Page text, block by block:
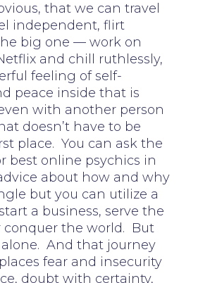
that we can travel
independent, flirt
big one — work on
and chill ruthlessly,
feeling of self-
peace inside that is
with another person
doesn’t have to be
place. You can ask the
best online psychics in
about how and why
but you can utilize a
a business, serve the
conquer the world. But
And that journey
fear and insecurity
doubt with certainty,